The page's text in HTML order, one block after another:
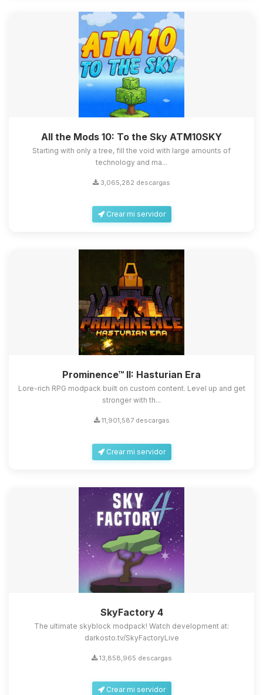
All the Mods 10: To the Sky ATM10SKY
Starting with only a tree, fill the void with large amounts of
technology and ma...
3,065,282 descargas
Crear mi servidor
Prominence™ II: Hasturian Era
Lore-rich RPG modpack built on custom content. Level up and get
stronger with th...
11,901,587 descargas
Crear mi servidor
SkyFactory 4
The ultimate skyblock modpack! Watch development at:
darkosto.tv/SkyFactoryLive
13,858,965 descargas
Crear mi servidor